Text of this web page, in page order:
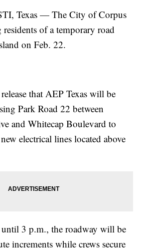
Texas — The City of Corpus
of a temporary road
on Feb. 22.
that AEP Texas will be
Park Road 22 between
and Whitecap Boulevard to
electrical lines located above
3 p.m., the roadway will be
increments while crews secure